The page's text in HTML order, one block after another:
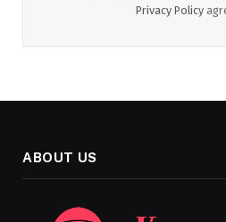
Privacy Policy
ABOUT US